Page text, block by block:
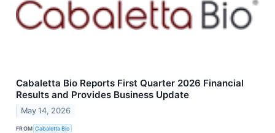
Cabaletta Bio Reports First Quarter 2026 Financial
Results and Provides Business Update
May 14, 2026
FROM Cabaletta Bio